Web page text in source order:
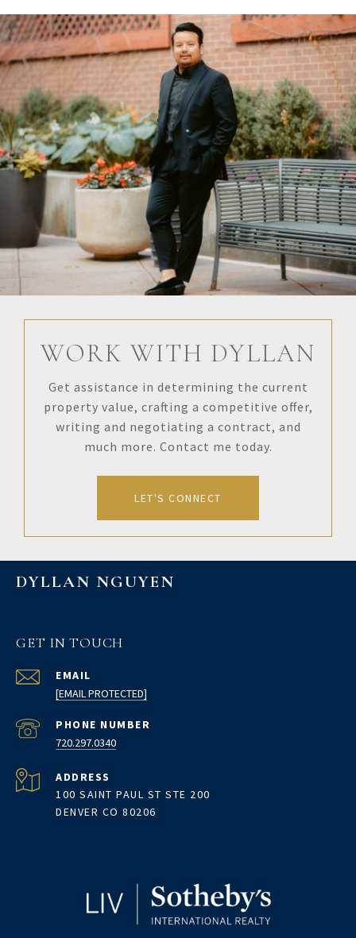
WORK WITH DYLLAN
Get assistance in determining the current
property value, crafting a competitive offer,
writing and negotiating a contract, and
much more. Contact me today.
LET'S CONNECT
DYLLAN NGUYEN
GET IN TOUCH
EMAIL
[EMAIL PROTECTED]
PHONE NUMBER
720.297.0340
ADDRESS
100 SAINT PAUL ST STE 200
DENVER CO 80206